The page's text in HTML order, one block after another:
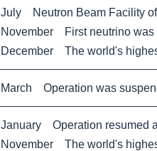
July Neutron Beam Facility of
November First neutrino was
December The world's
March Operation was
January Operation resumed
November The world's